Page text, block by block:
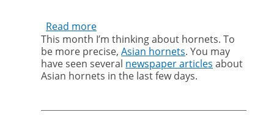
Read more
Invasion
of
the
Asian
This month I’m thinking about hornets. To
be more precise,Asian hornets. You may
have seen several newspaper articles about
Asian hornets in the last few days.